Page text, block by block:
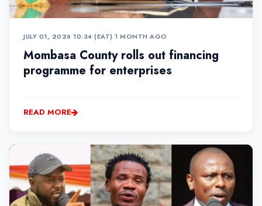
JULY 01, 2026 10:34 (EAT)•1 MONTH AGO
Mombasa County rolls out financing
programme for enterprises
READ MORE